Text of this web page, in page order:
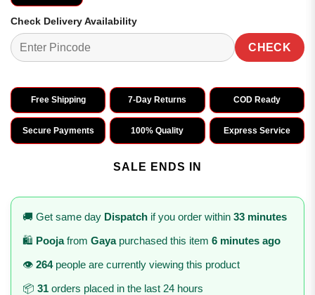
Check Delivery Availability
CHECK
Free Shipping 7-Day Returns COD Ready
Secure Payments 100% Quality Express Service
SALE ENDS IN
🚚 Get same day Dispatch if you order within 33 minutes
🛍️ Poojafrom Gayapurchased this item 6 minutes ago
👁️ 264people are currently viewing this product
📦 31 orders placed in the last 24 hours